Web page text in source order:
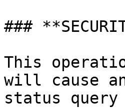
###
This
will cause
status